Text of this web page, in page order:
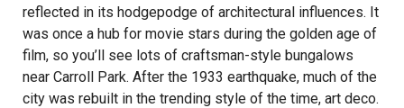
reflected in its hodgepodge of architectural influences. It
was once a hub for movie stars during the golden age of
film, so you’ll see lots of craftsman-style bungalows
near Carroll Park. After the 1933 earthquake, much of the
city was rebuilt in the trending style of the time, art deco.